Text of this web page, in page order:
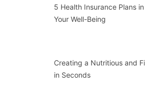
5 Health Insurance Plans
Your Well-Being
Creating a Nutritious and
in Seconds